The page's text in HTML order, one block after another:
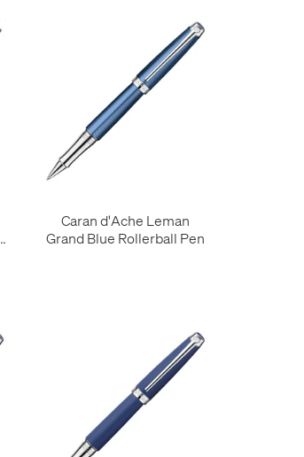
Caran d'Ache Leman
Grand Blue Rollerball Pen